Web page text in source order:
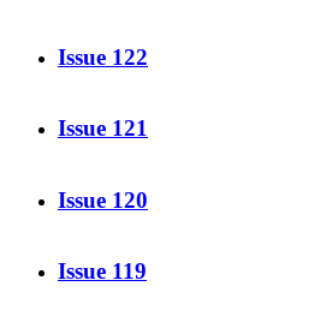
Issue 122
Issue 121
Issue 120
Issue 119